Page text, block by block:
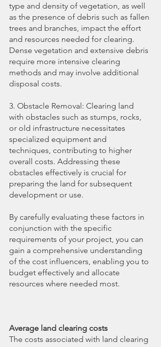
type and density of vegetation, as well
as the presence of debris such as fallen
trees and branches, impact the effort
and resources needed for clearing.
Dense vegetation and extensive debris
require more intensive clearing
methods and may involve additional
disposal costs.
3. Obstacle Removal: Clearing land
with obstacles such as stumps, rocks,
or old infrastructure necessitates
specialized equipment and
techniques, contributing to higher
overall costs. Addressing these
obstacles effectively is crucial for
preparing the land for subsequent
development or use.
By carefully evaluating these factors in
conjunction with the specific
requirements of your project, you can
gain a comprehensive understanding
of the cost influencers, enabling you to
budget effectively and allocate
resources where needed most.
Average land clearing costs
The costs associated with land clearing